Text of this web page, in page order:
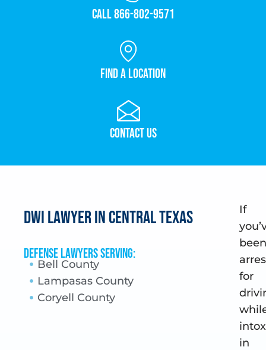
Call 866-802-9571
Find a Location
Contact Us
DWI Lawyer in Central Texas
Defense Lawyers Serving:
Bell County
Lampasas County
Coryell County
If
been
for
in